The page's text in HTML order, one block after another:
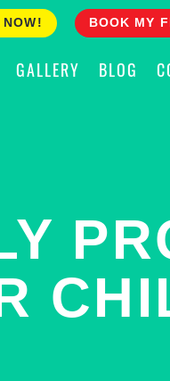
NOW! BOOK MY
GALLERY BLOG